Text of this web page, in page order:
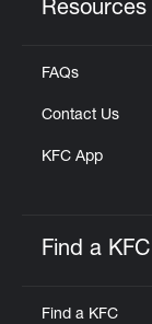
Resources
FAQs
Contact Us
KFC App
Find a KFC
Find a KFC